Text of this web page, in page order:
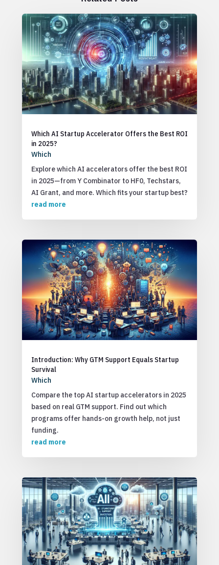
Which AI Startup Accelerator Offers the Best ROI
in 2025?
Which
Explore which AI accelerators offer the best ROI
in 2025—from Y Combinator to HF0, Techstars,
AI Grant, and more. Which fits your startup best?
read more
Introduction: Why GTM Support Equals Startup
Survival
Which
Compare the top AI startup accelerators in 2025
based on real GTM support. Find out which
programs offer hands-on growth help, not just
funding.
read more